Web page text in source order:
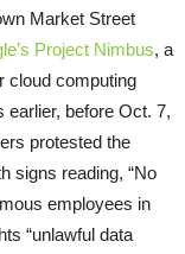
Market Street
Project Nimbus, a
cloud computing
earlier, before Oct. 7,
protested the
signs reading, “No
employees in
“unlawful data